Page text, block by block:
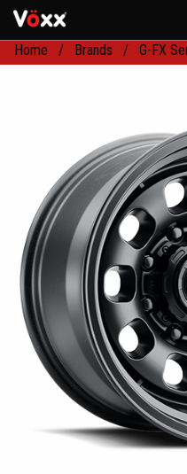
Home Brands G-FX